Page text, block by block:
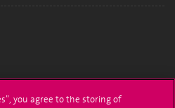
you agree to the storing of